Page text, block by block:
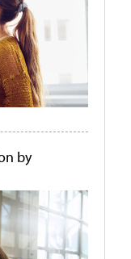
by